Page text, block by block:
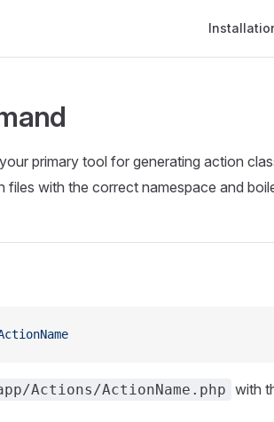
primary tool for generating action
files with the correct namespace and
Actions/ActionName.php with